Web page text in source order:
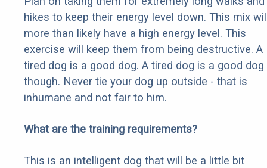
hikes to keep their energy level down. This mix
more than likely have a high energy level. This
exercise will keep them from being destructive. A
tired dog is a good dog. A tired dog is a good dog
though. Never tie your dog up outside - that is
inhumane and not fair to him.
What are the training requirements?
This is an intelligent dog that will be a little bit